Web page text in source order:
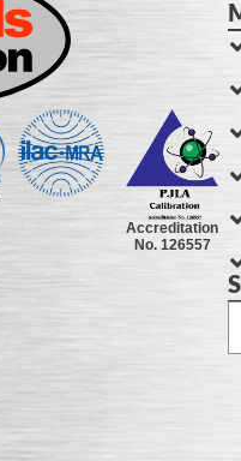
Accreditation
No. 126557